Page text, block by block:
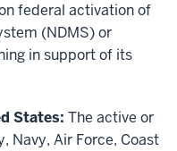
federal activation of
(NDMS) or
in support of its
States: The active or
Navy, Air Force, Coast